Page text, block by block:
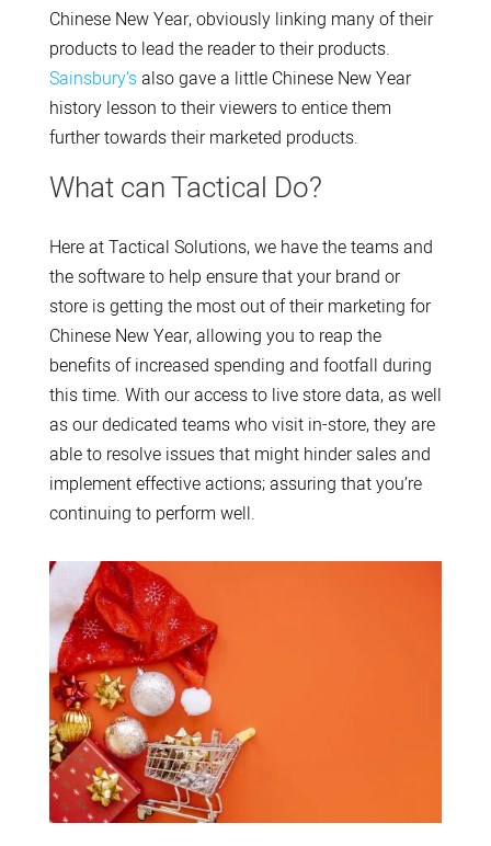
Chinese New Year, obviously linking many of their
products to lead the reader to their products.
Sainsbury’salso gave a little Chinese New Year
history lesson to their viewers to entice them
further towards their marketed products.
What can Tactical Do?
Here at Tactical Solutions, we have the teams and
the software to help ensure that your brand or
store is getting the most out of their marketing for
Chinese New Year, allowing you to reap the
benefits of increased spending and footfall during
this time. With our access to live store data, as well
as our dedicated teams who visit in-store, they are
able to resolve issues that might hinder sales and
implement effective actions; assuring that you’re
continuing to perform well.